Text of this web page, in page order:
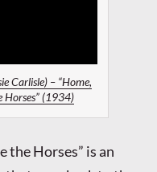
Carlisle) – “Home,
Horses” (1934)
the Horses” is an